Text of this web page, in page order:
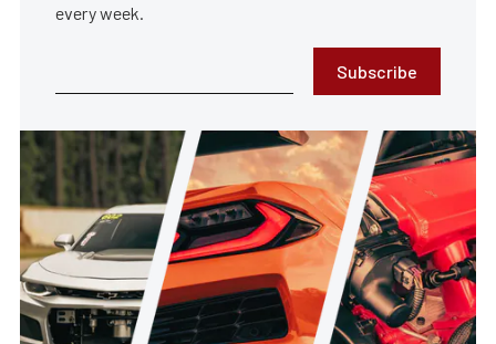
every week.
Subscribe